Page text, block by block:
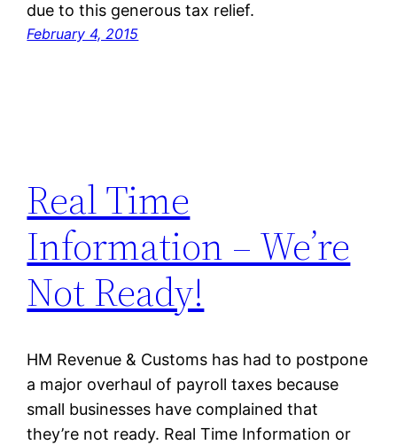
due to this generous tax relief.
February 4, 2015
Real Time
Information – We’re
Not Ready!
HM Revenue & Customs has had to postpone
a major overhaul of payroll taxes because
small businesses have complained that
they’re not ready. Real Time Information or